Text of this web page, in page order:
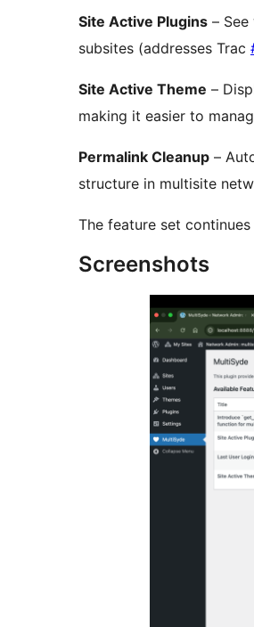
Site Active Plugins –
subsites (addresses Trac
Site Active Theme –
making it easier to
Permalink Cleanup –
structure in multisite
The feature set
Screenshots